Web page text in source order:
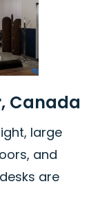
Canada
large
and
are